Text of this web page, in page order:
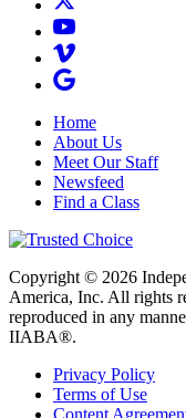
Home
About Us
Meet Our Staff
Newsfeed
Find a Class
Copyright © 2026
America, Inc. All rights
reproduced in any
IIABA®.
Privacy Policy
Terms of Use